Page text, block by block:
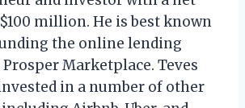
million. He is best known
the online lending
Marketplace. Teves
in a number of other